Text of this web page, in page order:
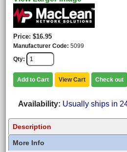
Price $16.95
Manufacturer Code 5099
Qty
Add to Cart View Cart Check out
Availability Usually ships in
Description
More Info